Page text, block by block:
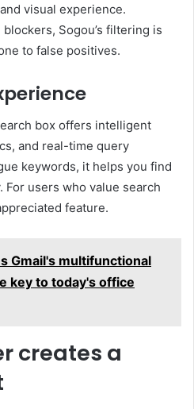
visual experience.
Sogou’s filtering is
to false positives.
box offers intelligent
and real-time query
keywords, it helps you find
users who value search
feature.
Gmail's multifunctional
key to today's office
creates a